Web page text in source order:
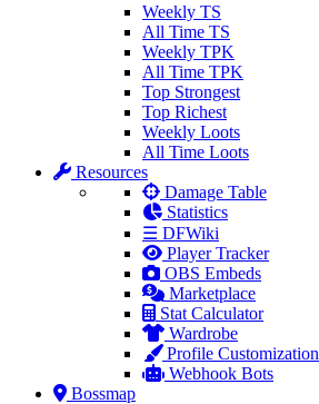
Weekly TS
All Time TS
Weekly TPK
All Time TPK
Top Strongest
Top Richest
Weekly Loots
All Time Loots
Resources
Damage Table
Statistics
☰ DFWiki
Player Tracker
OBS Embeds
Marketplace
Stat Calculator
Wardrobe
Profile Customization
Webhook Bots
Bossmap